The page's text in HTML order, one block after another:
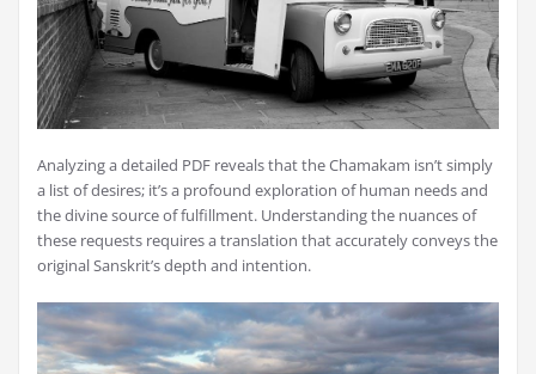
Analyzing a detailed PDF reveals that the Chamakam isn’t simply
a list of desires; it’s a profound exploration of human needs and
the divine source of fulfillment. Understanding the nuances of
these requests requires a translation that accurately conveys the
original Sanskrit’s depth and intention.